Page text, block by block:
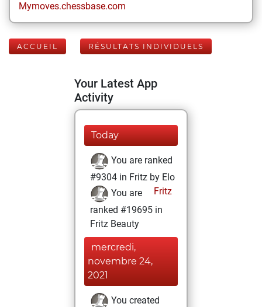
Mymoves.chessbase.com
ACCUEIL RÉSULTATS INDIVIDUELS
Your Latest App
Activity
Today
You are ranked
#9304 in Fritz by Elo
Fritz
You are
ranked #19695 in
Fritz Beauty
mercredi,
novembre 24,
2021
You created